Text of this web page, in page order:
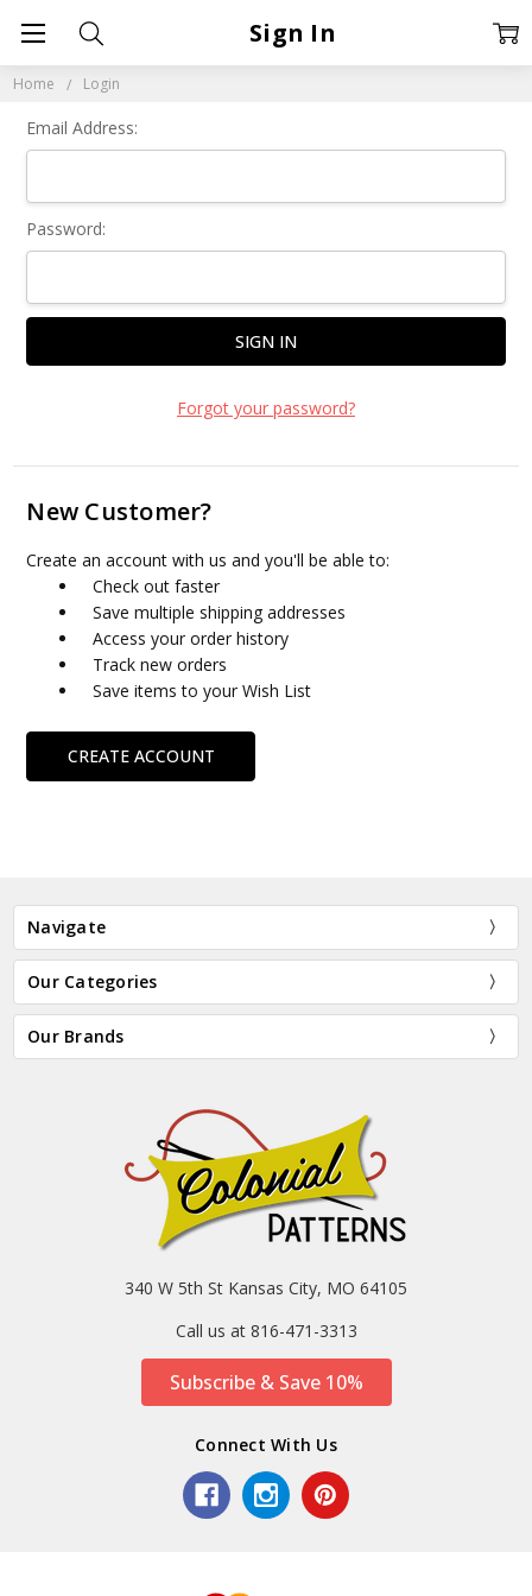
Home Login
Sign In
Email Address:
Password:
Forgot your password?
New Customer?
Create an account with us and you'll be able to:
Check out faster
Save multiple shipping addresses
Access your order history
Track new orders
Save items to your Wish List
CREATE ACCOUNT
Navigate
Our Categories
Our Brands
340 W 5th St Kansas City, MO 64105
Call us at 816-471-3313
Subscribe & Save 10%
Connect With Us